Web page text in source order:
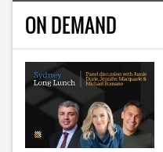
ON DEMAND